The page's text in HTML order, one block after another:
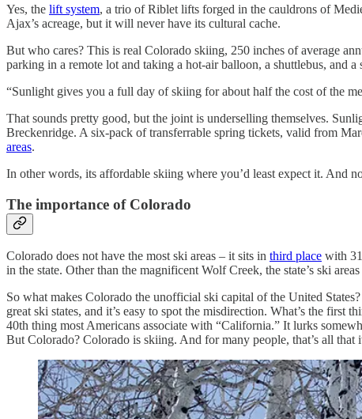
Yes, the lift system, a trio of Riblet lifts forged in the cauldrons of
Ajax’s acreage, but it will never have its cultural cache.
But who cares? This is real Colorado skiing, 250 inches of average
parking in a remote lot and taking a hot-air balloon, a shuttlebus, and
“Sunlight gives you a full day of skiing for about half the cost of the
That sounds pretty good, but the joint is underselling themselves.
Breckenridge. A six-pack of transferrable spring tickets, valid from
areas.
In other words, its affordable skiing where you’d least expect it. And
The importance of Colorado
Colorado does not have the most ski areas – it sits in third place with
in the state. Other than the magnificent Wolf Creek, the state’s ski
So what makes Colorado the unofficial ski capital of the United
great ski states, and it’s easy to spot the misdirection. What’s the
40th thing most Americans associate with “California.” It lurks
But Colorado? Colorado is skiing. And for many people, that’s all that